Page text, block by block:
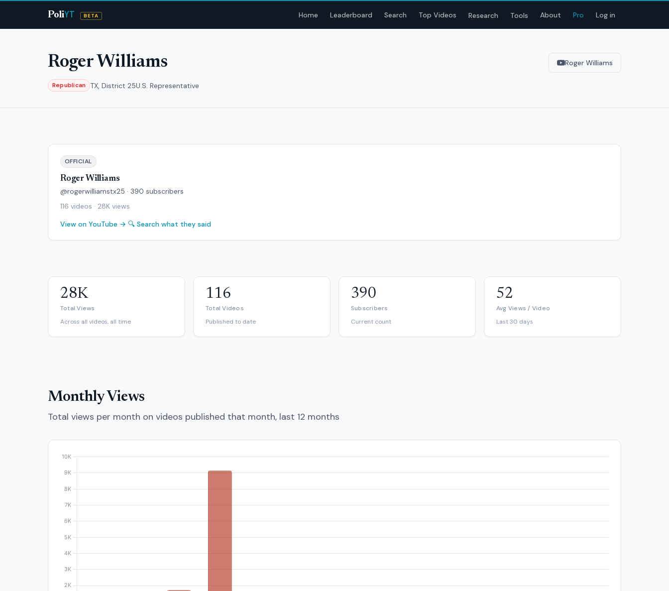
PoliYT BETA Home Leaderboard Search Top Videos Research Tools About Pro Log in
Roger Williams
Republican TX, District 25U.S. Representative
Roger Williams
OFFICIAL
Roger Williams
@rogerwilliamstx25 · 390 subscribers
116 videos · 28K views
View on YouTube → 🔍 Search what they said
28K
Total Views
Across all videos, all time
116
Total Videos
Published to date
390
Subscribers
Current count
52
Avg Views / Video
Last 30 days
Monthly Views
Total views per month on videos published that month, last 12 months